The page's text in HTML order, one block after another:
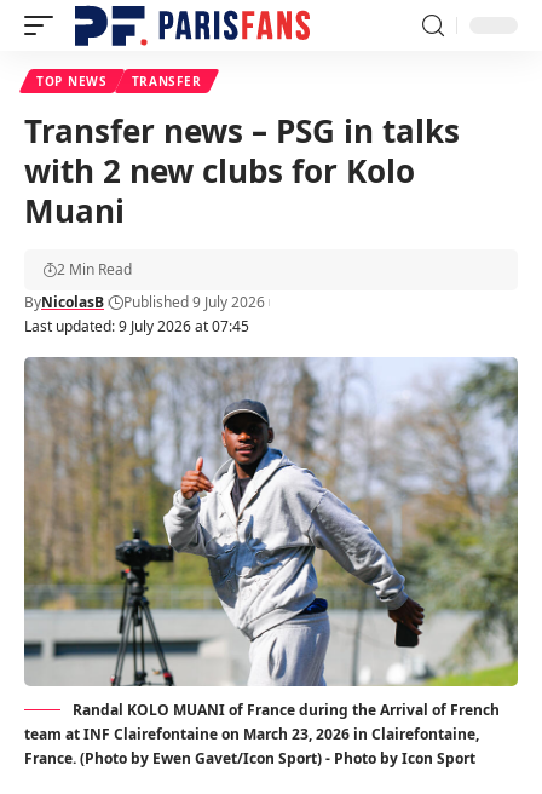
TOP NEWS TRANSFER
Transfer news – PSG in talks
with 2 new clubs for Kolo
Muani
Last updated: 9 July 2026 at 07:45
ByNicolasB Published 9 July 2026
2 Min Read
Randal KOLO MUANI of France during the Arrival of French
team at INF Clairefontaine on March 23, 2026 in Clairefontaine,
France. (Photo by Ewen Gavet/Icon Sport) - Photo by Icon Sport